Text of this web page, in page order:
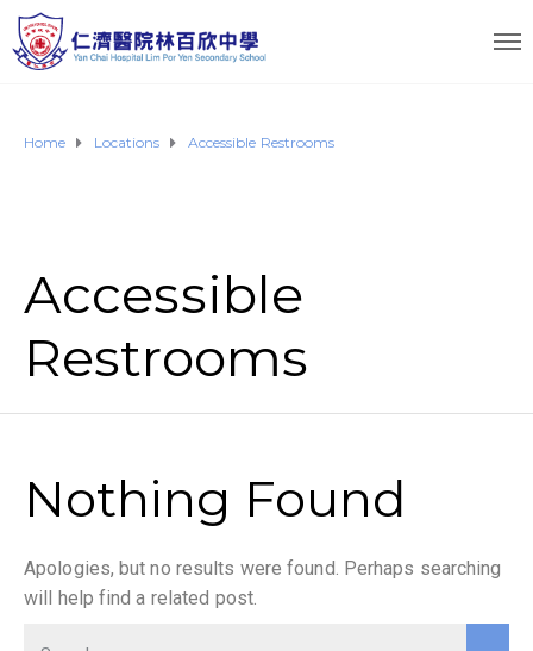
Home Locations Accessible Restrooms
Accessible
Restrooms
Nothing Found
Apologies, but no results were found. Perhaps searching
will help find a related post.